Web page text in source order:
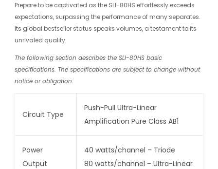
Prepare to be captivated as the SLI-80HS effortlessly exceeds
expectations, surpassing the performance of many separates.
Its global bestseller status speaks volumes, a testament to its
unrivaled quality.
The following section describes the SLI-80HS basic
specifications. The specifications are subject to change without
notice or obligation.
Circuit Type
Push-Pull Ultra-Linear
Amplification Pure Class AB1
Power
Output
40 watts/channel – Triode
80 watts/channel – Ultra-Linear